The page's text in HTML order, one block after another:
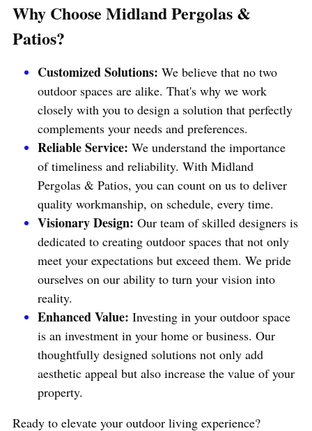
Why Choose Midland Pergolas &
Patios?
Customized Solutions: We believe that no two
outdoor spaces are alike. That's why we work
closely with you to design a solution that perfectly
complements your needs and preferences.
Reliable Service: We understand the importance
of timeliness and reliability. With Midland
Pergolas & Patios, you can count on us to deliver
quality workmanship, on schedule, every time.
Visionary Design: Our team of skilled designers is
dedicated to creating outdoor spaces that not only
meet your expectations but exceed them. We pride
ourselves on our ability to turn your vision into
reality.
Enhanced Value: Investing in your outdoor space
is an investment in your home or business. Our
thoughtfully designed solutions not only add
aesthetic appeal but also increase the value of your
property.
Ready to elevate your outdoor living experience?